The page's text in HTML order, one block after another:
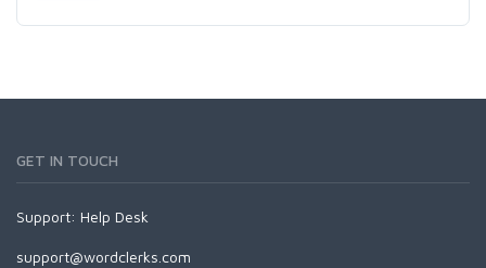
GET IN TOUCH
Support: Help Desk
support@wordclerks.com